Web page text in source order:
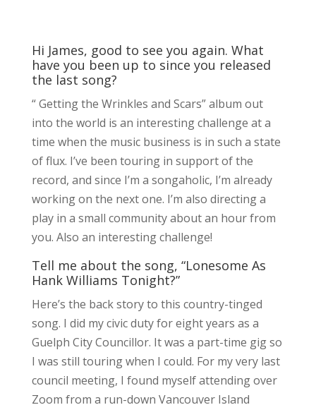
Hi James, good to see you again. What
have you been up to since you released
the last song?
“ Getting the Wrinkles and Scars” album out
into the world is an interesting challenge at a
time when the music business is in such a state
of flux. I’ve been touring in support of the
record, and since I’m a songaholic, I’m already
working on the next one. I’m also directing a
play in a small community about an hour from
you. Also an interesting challenge!
Tell me about the song, “Lonesome As
Hank Williams Tonight?”
Here’s the back story to this country-tinged
song. I did my civic duty for eight years as a
Guelph City Councillor. It was a part-time gig so
I was still touring when I could. For my very last
council meeting, I found myself attending over
Zoom from a run-down Vancouver Island